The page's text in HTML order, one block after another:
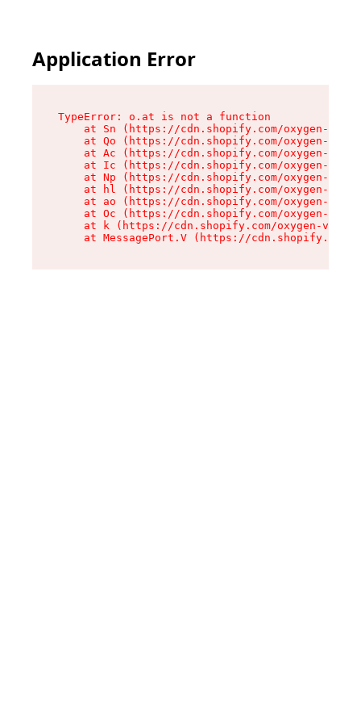
Application Error
TypeError: o.at is not a function
at Sn (https://cdn.shopify.com/oxygen-v2/
at Qo (https://cdn.shopify.com/oxygen-v2/
at Ac (https://cdn.shopify.com/oxygen-v2/
at Ic (https://cdn.shopify.com/oxygen-v2/
at Np (https://cdn.shopify.com/oxygen-v2/
at hl (https://cdn.shopify.com/oxygen-v2/
at ao (https://cdn.shopify.com/oxygen-v2/
at Oc (https://cdn.shopify.com/oxygen-v2/
at k (https://cdn.shopify.com/oxygen-v2/
at MessagePort.V (https://